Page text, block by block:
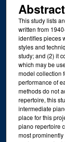
Abstract
This study lists
written from
identifies pieces
styles and
study; and (2) it
which may be
model collection
performance of
methods do not
repertoire, this
intermediate
place for this
piano repertoire
most